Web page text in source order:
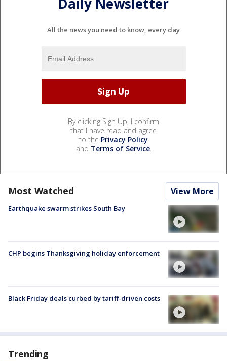
Daily Newsletter
All the news you need to know, every day
By clicking Sign Up, I confirm
that I have read and agree
to the Privacy Policy
and Terms of Service.
Most Watched View More
Earthquake swarm strikes South Bay
CHP begins Thanksgiving holiday enforcement
Black Friday deals curbed by tariff-driven costs
Trending